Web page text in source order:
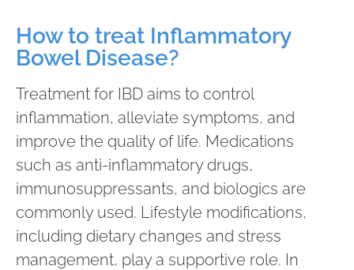
How to treat Inflammatory
Bowel Disease?
Treatment for IBD aims to control
inflammation, alleviate symptoms, and
improve the quality of life. Medications
such as anti-inflammatory drugs,
immunosuppressants, and biologics are
commonly used. Lifestyle modifications,
including dietary changes and stress
management, play a supportive role. In